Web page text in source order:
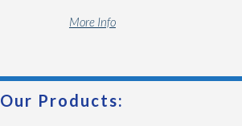
More Info
Our Products: